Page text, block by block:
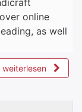
online
as well
weiterlesen